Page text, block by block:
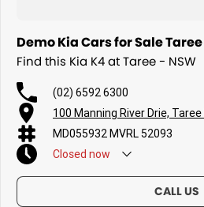
Demo Kia Cars for Sale Taree
Find this Kia K4 at Taree - NSW
(02) 6592 6300
100 Manning River Drie, Taree
MD055932 MVRL 52093
Closed now
CALL US